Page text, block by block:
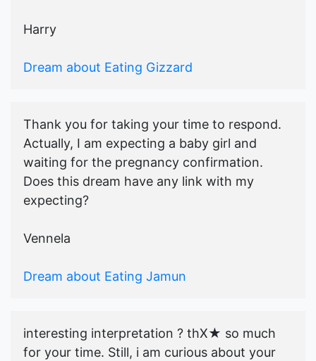
Harry
Dream about Eating Gizzard
Thank you for taking your time to respond.
Actually, I am expecting a baby girl and
waiting for the pregnancy confirmation.
Does this dream have any link with my
expecting?
Vennela
Dream about Eating Jamun
interesting interpretation ? thX★ so much
for your time. Still, i am curious about your